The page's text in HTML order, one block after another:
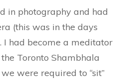
in photography and had
(this was in the days
I had become a meditator
Toronto Shambhala
were required to “sit”